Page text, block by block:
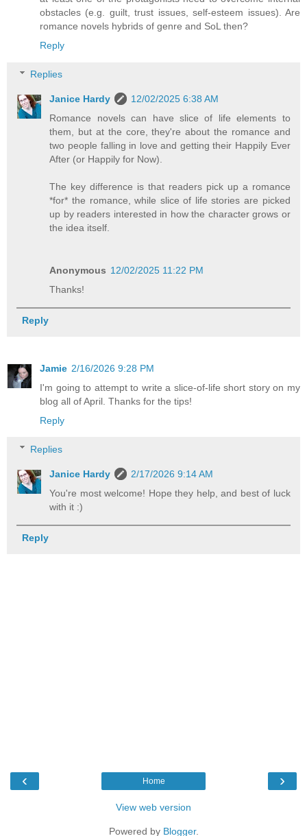
obstacles (e.g. guilt, trust issues, self-esteem issues). Are
romance novels hybrids of genre and SoL then?
Reply
Replies
Janice Hardy
12/02/2025 6:38 AM
Romance novels can have slice of life elements to
them, but at the core, they're about the romance and
two people falling in love and getting their Happily Ever
After (or Happily for Now).
The key difference is that readers pick up a romance
*for* the romance, while slice of life stories are picked
up by readers interested in how the character grows or
the idea itself.
Anonymous 12/02/2025 11:22 PM
Thanks!
Reply
Jamie 2/16/2026 9:28 PM
I'm going to attempt to write a slice-of-life short story on my
blog all of April. Thanks for the tips!
Reply
Replies
Janice Hardy
2/17/2026 9:14 AM
You're most welcome! Hope they help, and best of luck
with it :)
Reply
‹ ›
Home
View web version
Powered by Blogger.